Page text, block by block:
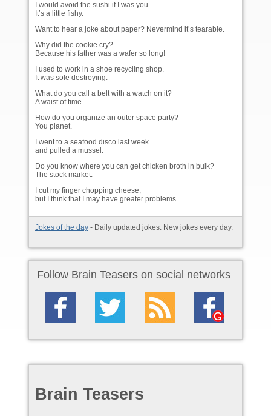
I would avoid the sushi if I was you.
It’s a little fishy.
Want to hear a joke about paper? Nevermind it’s tearable.
Why did the cookie cry?
Because his father was a wafer so long!
I used to work in a shoe recycling shop.
It was sole destroying.
What do you call a belt with a watch on it?
A waist of time.
How do you organize an outer space party?
You planet.
I went to a seafood disco last week...
and pulled a mussel.
Do you know where you can get chicken broth in bulk?
The stock market.
I cut my finger chopping cheese,
but I think that I may have greater problems.
Jokes of the day - Daily updated jokes. New jokes every day.
Follow Brain Teasers on social networks
Brain Teasers